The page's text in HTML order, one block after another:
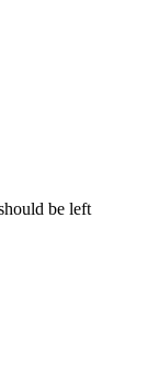
be left